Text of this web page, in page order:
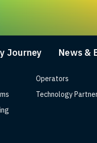
Journey News &
Operators
Technology